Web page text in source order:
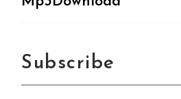
Subscribe